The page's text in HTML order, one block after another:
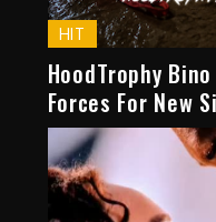
HIT
HoodTrophy
Forces For New